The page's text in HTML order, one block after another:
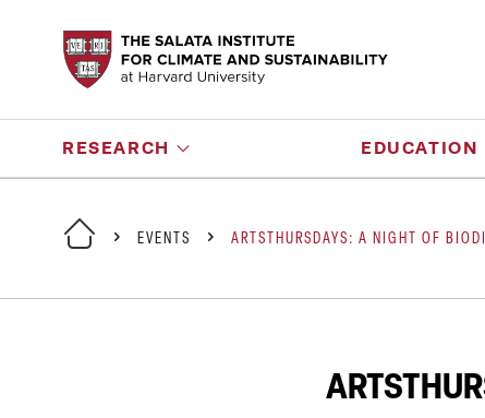
RESEARCH EDUCATION
EVENTS ARTSTHURSDAYS: A NIGHT OF